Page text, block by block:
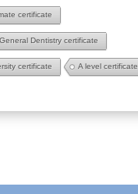
certificate
Dentistry certificate
certificate A level certificate